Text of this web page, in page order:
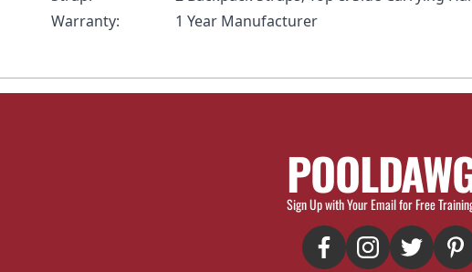
Warranty:
1 Year Manufacturer
Sign Up with Your Email for Free